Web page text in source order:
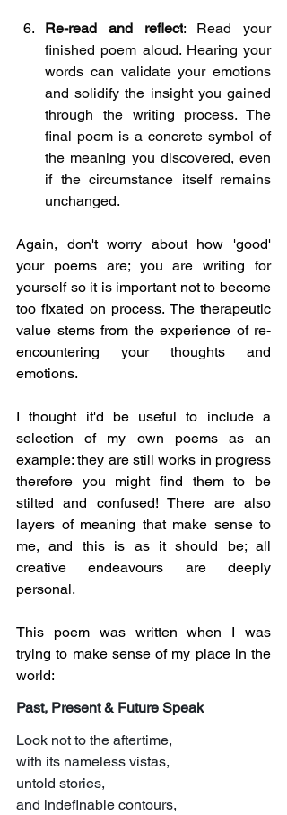
Re-read and reflect: Read your
finished poem aloud. Hearing your
words can validate your emotions
and solidify the insight you gained
through the writing process. The
final poem is a concrete symbol of
the meaning you discovered, even
if the circumstance itself remains
unchanged.
Again, don't worry about how 'good'
your poems are; you are writing for
yourself so it is important not to become
too fixated on process. The therapeutic
value stems from the experience of re-
encountering your thoughts and
emotions.
I thought it'd be useful to include a
selection of my own poems as an
example: they are still works in progress
therefore you might find them to be
stilted and confused! There are also
layers of meaning that make sense to
me, and this is as it should be; all
creative endeavours are deeply
personal.
This poem was written when I was
trying to make sense of my place in the
world:
Past, Present & Future Speak
Look not to the aftertime,
with its nameless vistas,
untold stories,
and indefinable contours,